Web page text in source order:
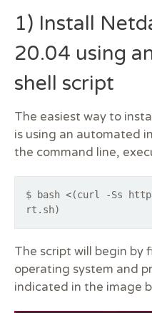
1) Install
20.04 using
shell script
The easiest way to
is using an automated
the command line,
$ bash <(curl -Ss
rt.sh)
The script will begin by
operating system and
indicated in the image